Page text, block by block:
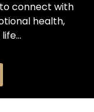
connect with
health,